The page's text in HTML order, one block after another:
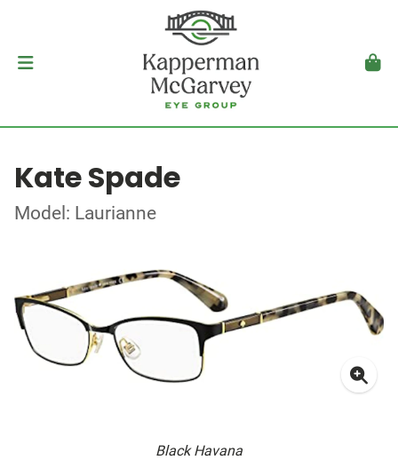
Kate Spade
Model: Laurianne
Black Havana